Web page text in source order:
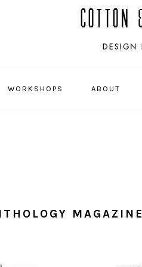
WORKSHOPS ABOUT
MAGAZINE